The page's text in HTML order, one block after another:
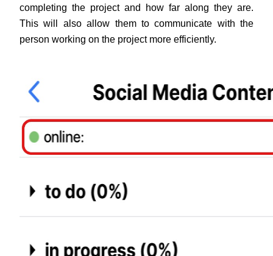
completing the project and how far along they are.
This will also allow them to communicate with the
person working on the project more efficiently.